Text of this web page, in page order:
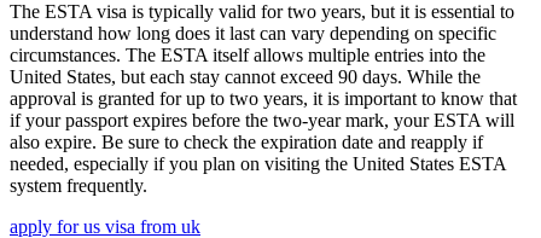
The ESTA visa is typically valid for two years, but it is essential to
understand how long does it last can vary depending on specific
circumstances. The ESTA itself allows multiple entries into the
United States, but each stay cannot exceed 90 days. While the
approval is granted for up to two years, it is important to know that
if your passport expires before the two-year mark, your ESTA will
also expire. Be sure to check the expiration date and reapply if
needed, especially if you plan on visiting the United States ESTA
system frequently.
apply for us visa from uk